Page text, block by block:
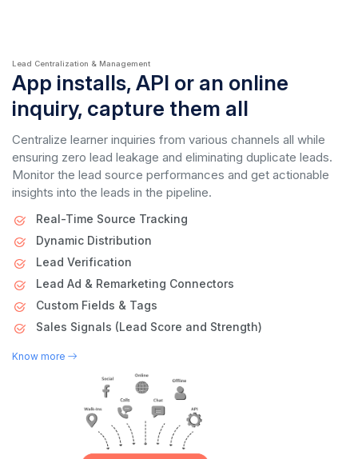
Lead Centralization & Management
App installs, API or an online
inquiry, capture them all
Centralize learner inquiries from various channels all while
ensuring zero lead leakage and eliminating duplicate leads.
Monitor the lead source performances and get actionable
insights into the leads in the pipeline.
Real-Time Source Tracking
Dynamic Distribution
Lead Verification
Lead Ad & Remarketing Connectors
Custom Fields & Tags
Sales Signals (Lead Score and Strength)
Know more